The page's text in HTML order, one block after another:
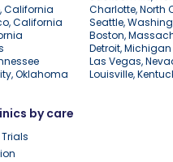
California
Charlotte, North
California
Seattle,
Boston,
Detroit, Michigan
Las Vegas,
Oklahoma Louisville,
by care